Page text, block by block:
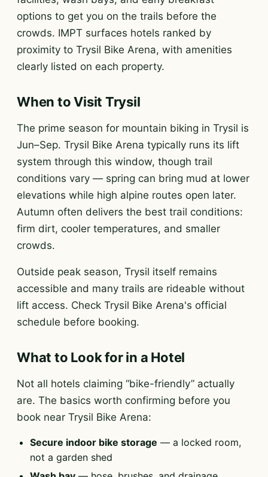
options to get you on the trails before the
crowds. IMPT surfaces hotels ranked by
proximity to Trysil Bike Arena, with amenities
clearly listed on each property.
When to Visit Trysil
The prime season for mountain biking in Trysil is
Jun–Sep. Trysil Bike Arena typically runs its lift
system through this window, though trail
conditions vary — spring can bring mud at lower
elevations while high alpine routes open later.
Autumn often delivers the best trail conditions:
firm dirt, cooler temperatures, and smaller
crowds.
Outside peak season, Trysil itself remains
accessible and many trails are rideable without
lift access. Check Trysil Bike Arena's official
schedule before booking.
What to Look for in a Hotel
Not all hotels claiming “bike-friendly” actually
are. The basics worth confirming before you
book near Trysil Bike Arena:
Secure indoor bike storage — a locked room,
not a garden shed